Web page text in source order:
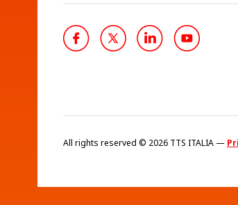
All rights reserved © 2026 TTS ITALIA —